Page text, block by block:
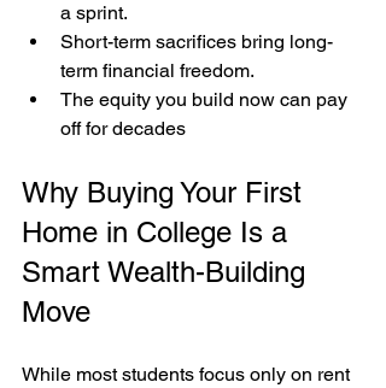
a sprint.
Short-term sacrifices bring long-
term financial freedom.
The equity you build now can pay
off for decades
Why Buying Your First
Home in College Is a
Smart Wealth-Building
Move
While most students focus only on rent